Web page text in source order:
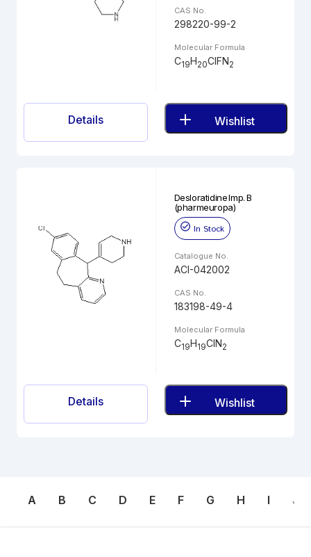
CAS No.
298220-99-2
Molecular Formula
C19H20ClFN2
Details Wishlist
Desloratidine Imp. B
(pharmeuropa)
In Stock
Catalogue No.
ACI-042002
CAS No.
183198-49-4
Molecular Formula
C19H19ClN2
Details Wishlist
A B C D E F G H I J